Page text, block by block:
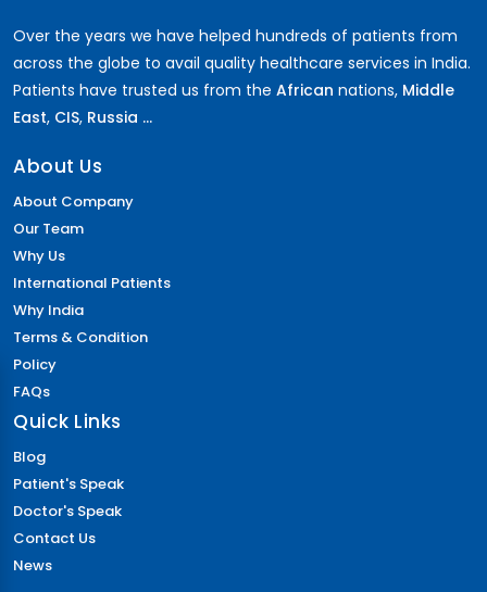
Over the years we have helped hundreds of patients from
across the globe to avail quality healthcare services in India.
Patients have trusted us from the African nations, Middle
East, CIS, Russia ...
About Us
About Company
Our Team
Why Us
International Patients
Why India
Terms & Condition
Policy
FAQs
Quick Links
Blog
Patient's Speak
Doctor's Speak
Contact Us
News